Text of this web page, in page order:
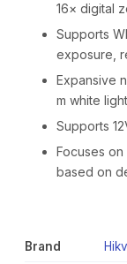
16× digital
Supports
exposure,
Expansive
m white light
Supports
Focuses
based on
Brand